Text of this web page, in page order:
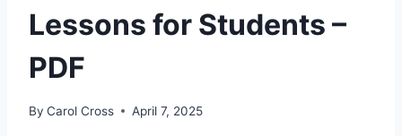
Lessons for Students –
PDF
By Carol Cross April 7, 2025